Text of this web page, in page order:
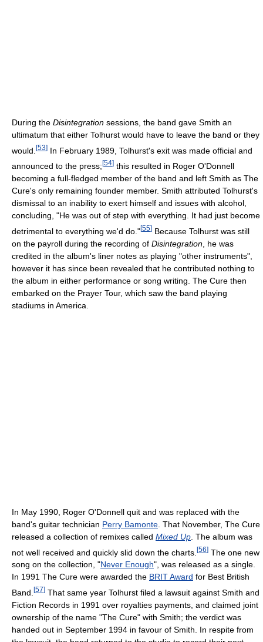
During the Disintegration sessions, the band gave Smith an
ultimatum that either Tolhurst would have to leave the band or they
would. [53] In February 1989, Tolhurst's exit was made official and
announced to the press; [54] this resulted in Roger O'Donnell
becoming a full-fledged member of the band and left Smith as The
Cure's only remaining founder member. Smith attributed Tolhurst's
dismissal to an inability to exert himself and issues with alcohol,
concluding, "He was out of step with everything. It had just become
detrimental to everything we'd do."[55] Because Tolhurst was still
on the payroll during the recording of Disintegration , he was
credited in the album's liner notes as playing "other instruments",
however it has since been revealed that he contributed nothing to
the album in either performance or song writing. The Cure then
embarked on the Prayer Tour, which saw the band playing
stadiums in America.
In May 1990, Roger O'Donnell quit and was replaced with the
band's guitar technician Perry Bamonte . That November, The Cure
released a collection of remixes called Mixed Up . The album was
not well received and quickly slid down the charts. [56] The one new
song on the collection, "Never Enough", was released as a single.
In 1991 The Cure were awarded the BRIT Award for Best British
Band. [57] That same year Tolhurst filed a lawsuit against Smith and
Fiction Records in 1991 over royalties payments, and claimed joint
ownership of the name "The Cure" with Smith; the verdict was
handed out in September 1994 in favour of Smith. In respite from